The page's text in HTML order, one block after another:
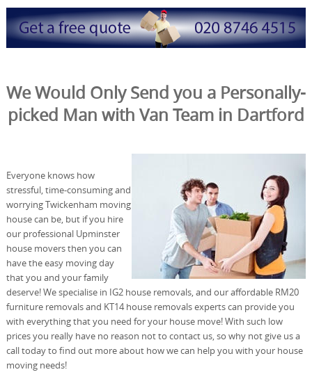
We Would Only Send you a Personally-
picked Man with Van Team in Dartford
Everyone knows how
stressful, time-consuming and
worrying Twickenham moving
house can be, but if you hire
our professional Upminster
house movers then you can
have the easy moving day
that you and your family
deserve! We specialise in IG2 house removals, and our affordable RM20
furniture removals and KT14 house removals experts can provide you
with everything that you need for your house move! With such low
prices you really have no reason not to contact us, so why not give us a
call today to find out more about how we can help you with your house
moving needs!